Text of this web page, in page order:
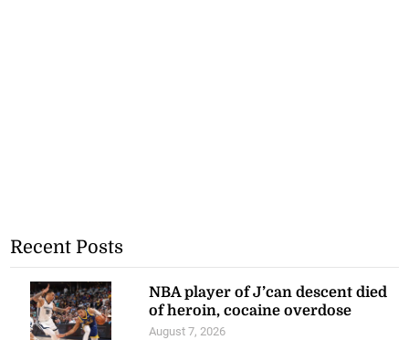
Recent Posts
NBA player of J’can descent died
of heroin, cocaine overdose
August 7, 2026